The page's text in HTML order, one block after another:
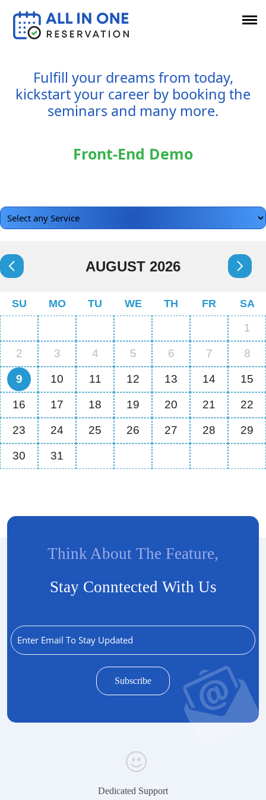
Fulfill your dreams from today,
kickstart your career by booking the
seminars and many more.
Front-End Demo
AUGUST 2026
SU MO TU WE TH FR SA
1
2 3 4 5 6 7 8
9 10 11 12 13 14 15
16 17 18 19 20 21 22
23 24 25 26 27 28 29
30 31
Think About The Feature,
Stay Conntected With Us
Dedicated Support